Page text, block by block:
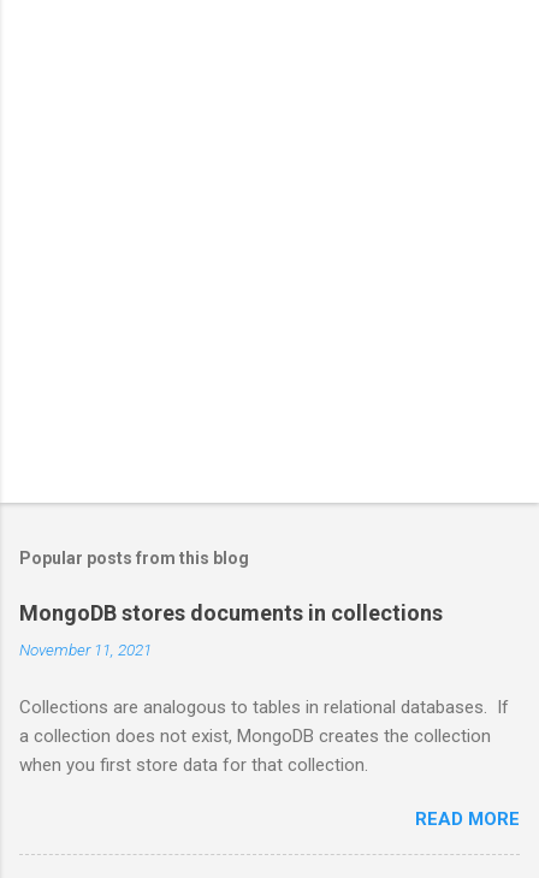
Popular posts from this blog
MongoDB stores documents in collections
November 11, 2021
Collections are analogous to tables in relational databases. If
a collection does not exist, MongoDB creates the collection
when you first store data for that collection.
READ MORE